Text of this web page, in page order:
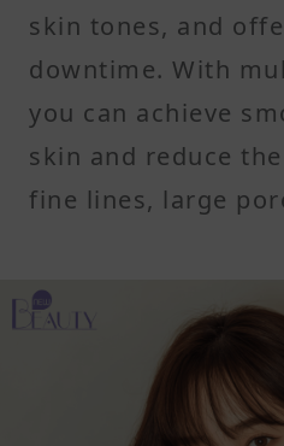
skin tones, and
downtime. With
you can achieve
skin and reduce
fine lines, large